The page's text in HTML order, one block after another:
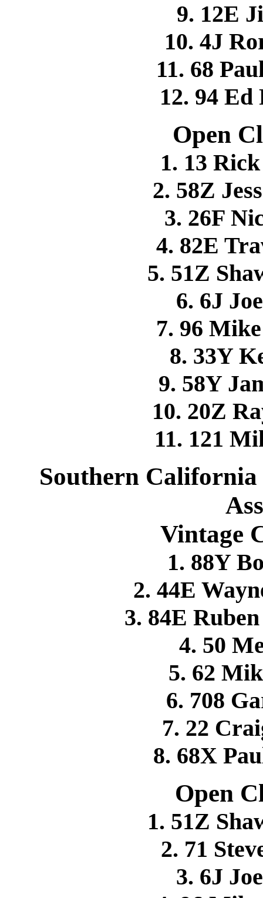
9. 12E
10. 4J
11. 68
12. 94
Open
1. 13
2. 58Z
3. 26F
4. 82E
5. 51Z
6. 6J
7. 96
8. 33Y
9. 58Y
10. 20Z
11. 121
Southern
Vintage
1. 88Y
2. 44E
3. 84E
4. 50
5. 62
6. 708
7. 22
8. 68X
Open
1. 51Z
2. 71
3. 6J